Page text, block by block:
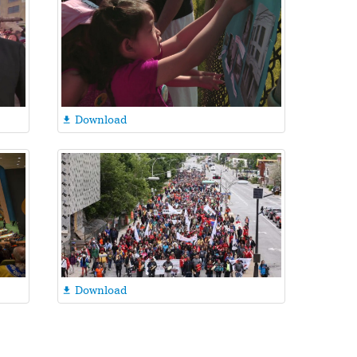
 Download
 Download